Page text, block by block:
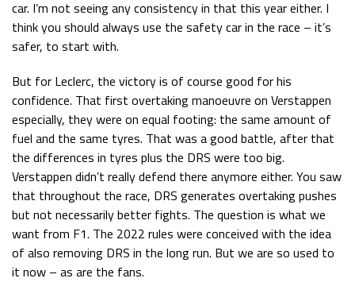
car. I’m not seeing any consistency in that this year either. I
think you should always use the safety car in the race – it’s
safer, to start with.
But for Leclerc, the victory is of course good for his
confidence. That first overtaking manoeuvre on Verstappen
especially, they were on equal footing: the same amount of
fuel and the same tyres. That was a good battle, after that
the differences in tyres plus the DRS were too big.
Verstappen didn’t really defend there anymore either. You saw
that throughout the race, DRS generates overtaking pushes
but not necessarily better fights. The question is what we
want from F1. The 2022 rules were conceived with the idea
of also removing DRS in the long run. But we are so used to
it now – as are the fans.